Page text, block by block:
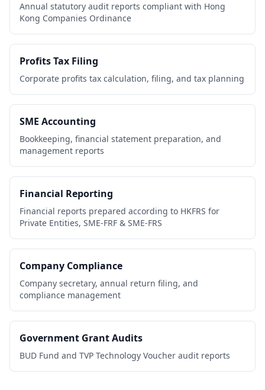
Annual statutory audit reports compliant with Hong
Kong Companies Ordinance
Profits Tax Filing
Corporate profits tax calculation, filing, and tax planning
SME Accounting
Bookkeeping, financial statement preparation, and
management reports
Financial Reporting
Financial reports prepared according to HKFRS for
Private Entities, SME-FRF & SME-FRS
Company Compliance
Company secretary, annual return filing, and
compliance management
Government Grant Audits
BUD Fund and TVP Technology Voucher audit reports